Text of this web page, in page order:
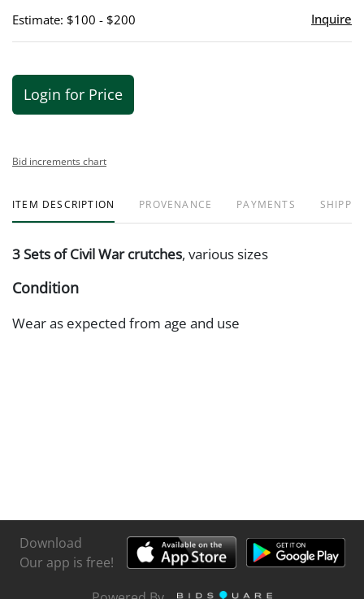
Estimate: $100 - $200 Inquire
Login for Price
Bid increments chart
ITEM DESCRIPTION PROVENANCE PAYMENTS
3 Sets of Civil War crutches, various sizes
Condition
Wear as expected from age and use
Download
Our app is free!